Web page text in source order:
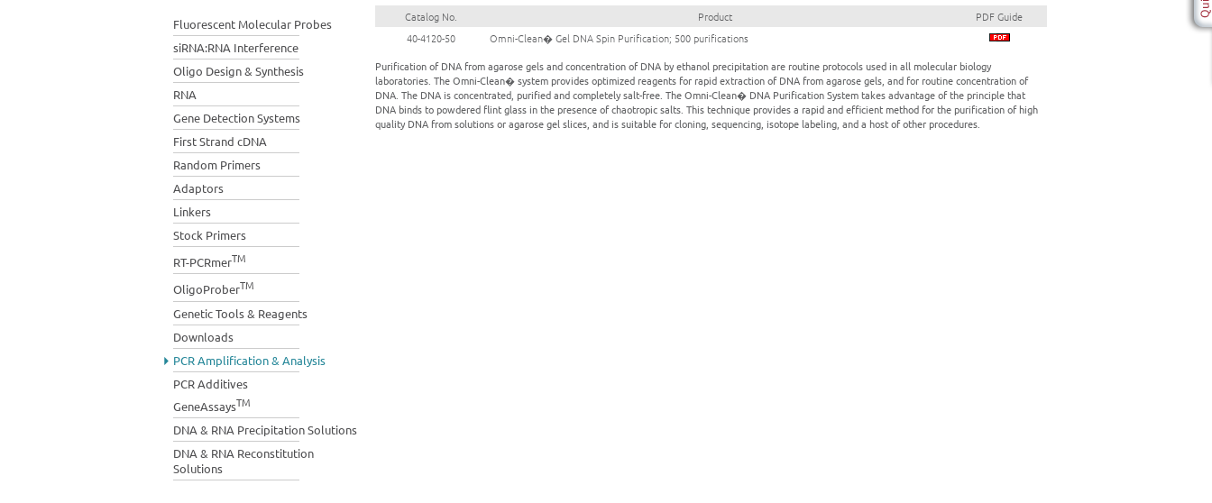
Fluorescent Molecular Probes
siRNA:RNA Interference
Oligo Design & Synthesis
RNA
Gene Detection Systems
First Strand cDNA
Random Primers
Adaptors
Linkers
Stock Primers
RT-PCRmerTM
OligoProberTM
Genetic Tools & Reagents
Downloads
PCR Amplification & Analysis
PCR Additives
GeneAssaysTM
DNA & RNA Precipitation Solutions
DNA & RNA Reconstitution
Solutions
Catalog No. Product
PDF Guide
40-4120-50
Omni-Clean� Gel DNA Spin Purification; 500 purifications
Purification of DNA from agarose gels and concentration of DNA by ethanol precipitation are routine protocols used in all molecular biology
laboratories. The Omni-Clean� system provides optimized reagents for rapid extraction of DNA from agarose gels, and for routine concentration of
DNA. The DNA is concentrated, purified and completely salt-free. The Omni-Clean� DNA Purification System takes advantage of the principle that
DNA binds to powdered flint glass in the presence of chaotropic salts. This technique provides a rapid and efficient method for the purification of high
quality DNA from solutions or agarose gel slices, and is suitable for cloning, sequencing, isotope labeling, and a host of other procedures.